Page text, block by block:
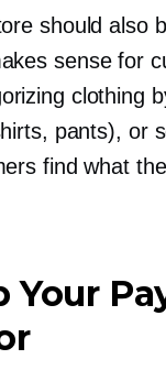
should also
sense for
clothing
pants), or
find what
Your